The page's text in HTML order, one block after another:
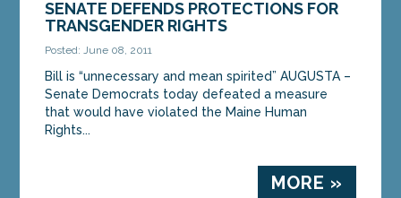
SENATE DEFENDS PROTECTIONS FOR
TRANSGENDER RIGHTS
Posted: June 08, 2011
Bill is “unnecessary and mean spirited” AUGUSTA –
Senate Democrats today defeated a measure
that would have violated the Maine Human
Rights...
MORE »